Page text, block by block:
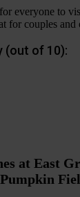
everyone to
for couples
(out of 10):
at East